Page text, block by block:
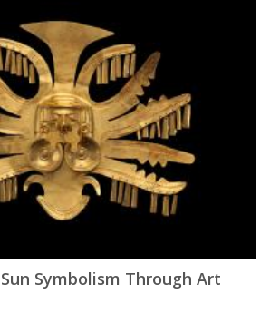
Symbolism Through Art